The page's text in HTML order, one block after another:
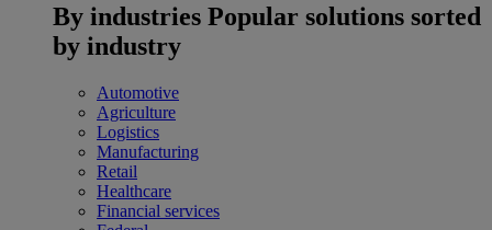
By industries Popular solutions sorted
by industry
Automotive
Agriculture
Logistics
Manufacturing
Retail
Healthcare
Financial services